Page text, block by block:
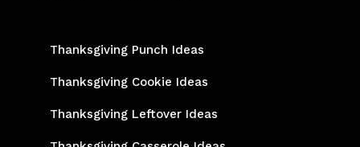
Thanksgiving Punch Ideas
Thanksgiving Cookie Ideas
Thanksgiving Leftover Ideas